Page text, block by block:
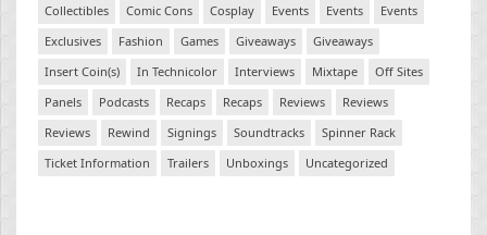
Collectibles
Comic Cons Cosplay Events Events
Events
Exclusives
Fashion Games Giveaways
Giveaways
Insert Coin(s)
In Technicolor Interviews Mixtape
Off Sites
Panels
Podcasts Recaps Recaps Reviews
Reviews
Reviews
Rewind Signings Soundtracks
Spinner Rack
Ticket Information
Trailers Unboxings Uncategorized